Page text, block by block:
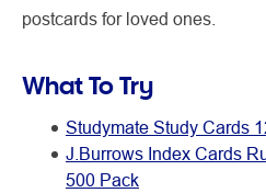
postcards for loved ones.
What To Try
Studymate Study Cards
J.Burrows Index Cards
500 Pack